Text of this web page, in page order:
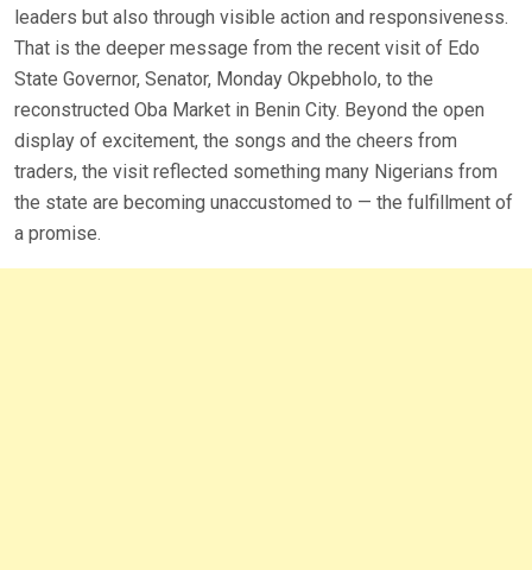
leaders but also through visible action and responsiveness.
That is the deeper message from the recent visit of Edo
State Governor, Senator, Monday Okpebholo, to the
reconstructed Oba Market in Benin City. Beyond the open
display of excitement, the songs and the cheers from
traders, the visit reflected something many Nigerians from
the state are becoming unaccustomed to — the fulfillment of
a promise.